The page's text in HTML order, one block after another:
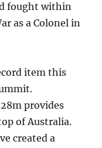
fought within
as a Colonel in
item this
provides
of Australia.
created a